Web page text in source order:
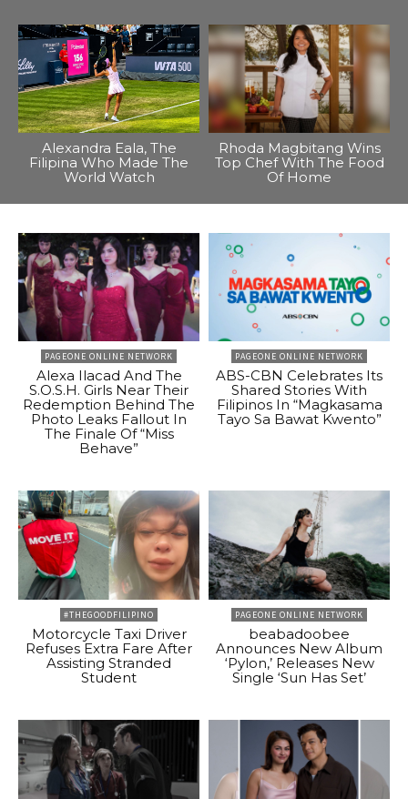
Alexandra Eala, The
Filipina Who Made The
World Watch
Rhoda Magbitang Wins
Top Chef With The Food
Of Home
PAGEONE ONLINE NETWORK
Alexa Ilacad And The
S.O.S.H. Girls Near Their
Redemption Behind The
Photo Leaks Fallout In
The Finale Of “Miss
Behave”
PAGEONE ONLINE NETWORK
ABS-CBN Celebrates Its
Shared Stories With
Filipinos In “Magkasama
Tayo Sa Bawat Kwento”
#THEGOODFILIPINO
Motorcycle Taxi Driver
Refuses Extra Fare After
Assisting Stranded
Student
PAGEONE ONLINE NETWORK
beabadoobee
Announces New Album
‘Pylon,’ Releases New
Single ‘Sun Has Set’